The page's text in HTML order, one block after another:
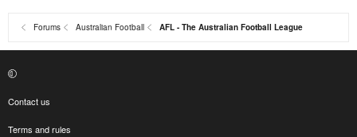
Forums Australian Football AFL - The Australian Football League
Contact us
Terms and rules